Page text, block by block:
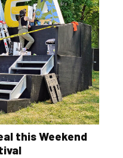
this Weekend